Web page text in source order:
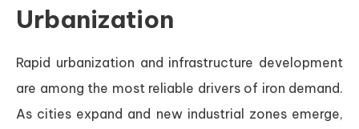
Urbanization
Rapid urbanization and infrastructure development
are among the most reliable drivers of iron demand.
As cities expand and new industrial zones emerge,